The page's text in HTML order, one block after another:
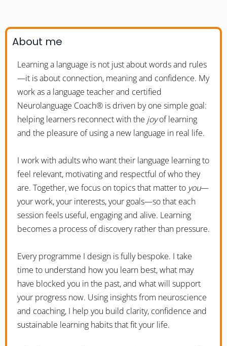
About me
Learning a language is not just about words and rules
—it is about connection, meaning and confidence. My
work as a language teacher and certified
Neurolanguage Coach® is driven by one simple goal:
helping learners reconnect with the joyof learning
and the pleasure of using a new language in real life.
I work with adults who want their language learning to
feel relevant, motivating and respectful of who they
are. Together, we focus on topics that matter to you—
your work, your interests, your goals—so that each
session feels useful, engaging and alive. Learning
becomes a process of discovery rather than pressure.
Every programme I design is fully bespoke. I take
time to understand how you learn best, what may
have blocked you in the past, and what will support
your progress now. Using insights from neuroscience
and coaching, I help you build clarity, confidence and
sustainable learning habits that fit your life.